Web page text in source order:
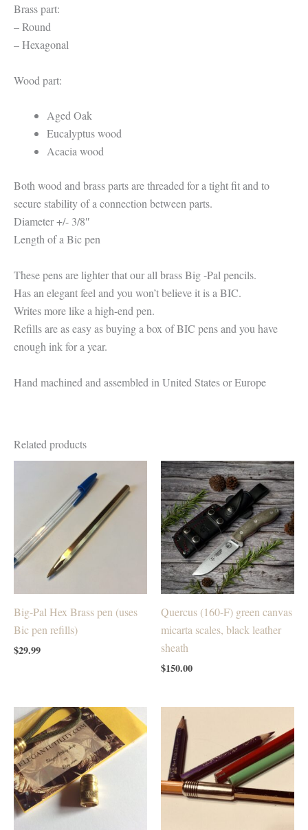
Brass part:
– Round
– Hexagonal
Wood part:
Aged Oak
Eucalyptus wood
Acacia wood
Both wood and brass parts are threaded for a tight fit and to
secure stability of a connection between parts.
Diameter +/- 3/8″
Length of a Bic pen
These pens are lighter that our all brass Big -Pal pencils.
Has an elegant feel and you won’t believe it is a BIC.
Writes more like a high-end pen.
Refills are as easy as buying a box of BIC pens and you have
enough ink for a year.
Hand machined and assembled in United States or Europe
Related products
Big-Pal Hex Brass pen (uses
Bic pen refills)
$29.99
Quercus (160-F) green canvas
micarta scales, black leather
sheath
$150.00